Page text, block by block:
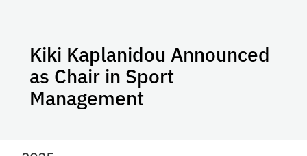
Kiki Kaplanidou Announced
as Chair in Sport
Management